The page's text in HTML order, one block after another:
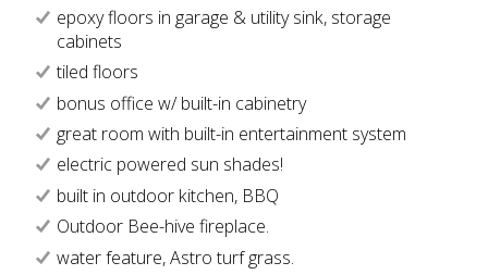
epoxy floors in garage & utility sink, storage
cabinets
tiled floors
bonus office w/ built-in cabinetry
great room with built-in entertainment system
electric powered sun shades!
built in outdoor kitchen, BBQ
Outdoor Bee-hive fireplace.
water feature, Astro turf grass.